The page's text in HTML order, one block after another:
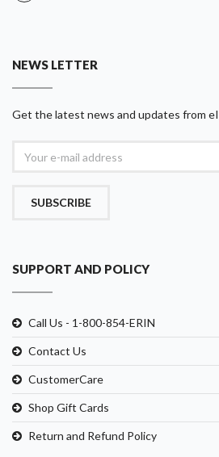
NEWS LETTER
Get the latest news and updates from
SUBSCRIBE
SUPPORT AND POLICY
Call Us - 1-800-854-ERIN
Contact Us
CustomerCare
Shop Gift Cards
Return and Refund Policy